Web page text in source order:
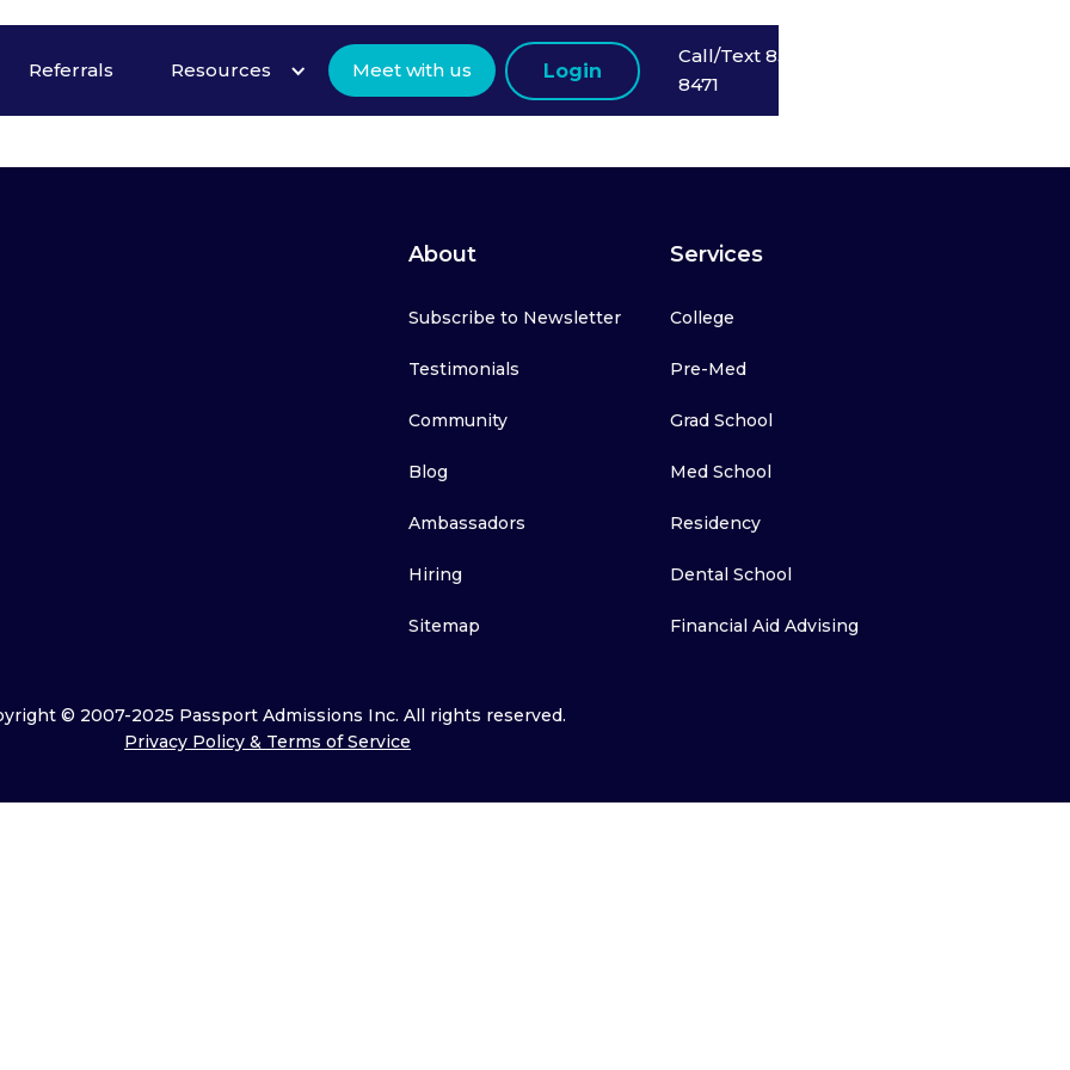
Referrals Resources Meet with us Login
Call/Text 858-523-
8471
About
Subscribe to Newsletter
Testimonials
Community
Blog
Ambassadors
Hiring
Sitemap
Services
College
Pre-Med
Grad School
Med School
Residency
Dental School
Financial Aid Advising
© 2007-2025 Passport Admissions Inc. All rights reserved.
Privacy Policy & Terms of Service